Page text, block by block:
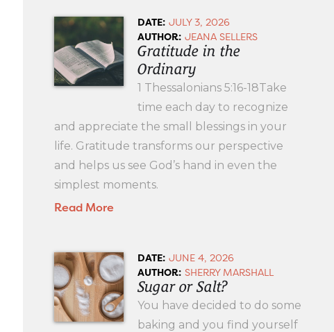
DATE: JULY 3, 2026
AUTHOR: JEANA SELLERS
Gratitude in the
Ordinary
1 Thessalonians 5:16-18Take
time each day to recognize
and appreciate the small blessings in your
life. Gratitude transforms our perspective
and helps us see God’s hand in even the
simplest moments.
Read More
DATE: JUNE 4, 2026
AUTHOR: SHERRY MARSHALL
Sugar or Salt?
You have decided to do some
baking and you find yourself